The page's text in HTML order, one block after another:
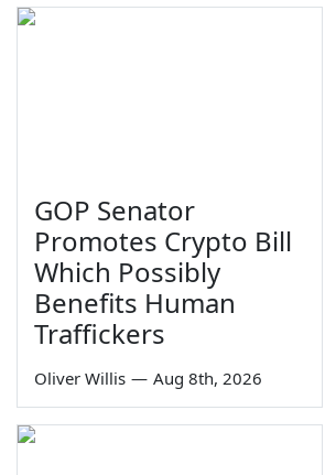
GOP Senator
Promotes Crypto Bill
Which Possibly
Benefits Human
Traffickers
Oliver Willis — Aug 8th, 2026